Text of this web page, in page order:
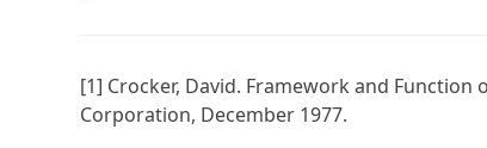
[1] Crocker, David. Framework and Function
Corporation, December 1977.